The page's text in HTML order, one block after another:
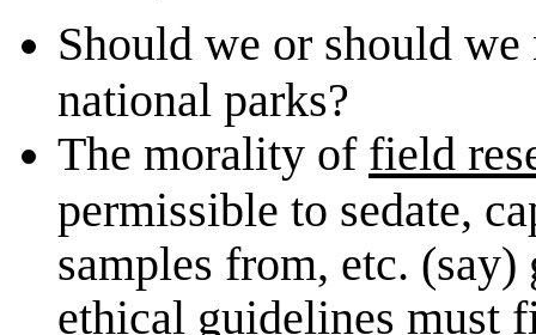
Should we or should
national parks?
The morality of field
permissible to sedate,
samples from, etc.
ethical guidelines must